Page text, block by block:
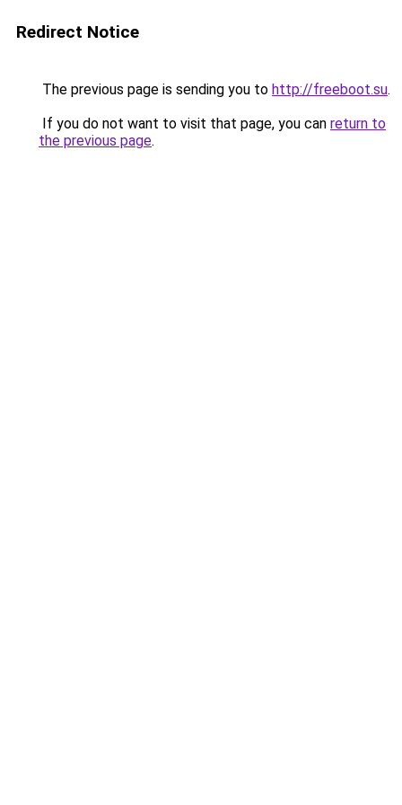
Redirect Notice
The previous page is sending you to http://freeboot.su.
If you do not want to visit that page, you can return to
the previous page.